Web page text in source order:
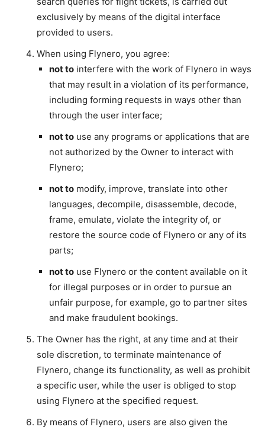
exclusively by means of the digital interface
provided to users.
When using Flynero, you agree:
not to interfere with the work of Flynero in ways
that may result in a violation of its performance,
including forming requests in ways other than
through the user interface;
not to use any programs or applications that are
not authorized by the Owner to interact with
Flynero;
not to modify, improve, translate into other
languages, decompile, disassemble, decode,
frame, emulate, violate the integrity of, or
restore the source code of Flynero or any of its
parts;
not to use Flynero or the content available on it
for illegal purposes or in order to pursue an
unfair purpose, for example, go to partner sites
and make fraudulent bookings.
The Owner has the right, at any time and at their
sole discretion, to terminate maintenance of
Flynero, change its functionality, as well as prohibit
a specific user, while the user is obliged to stop
using Flynero at the specified request.
By means of Flynero, users are also given the